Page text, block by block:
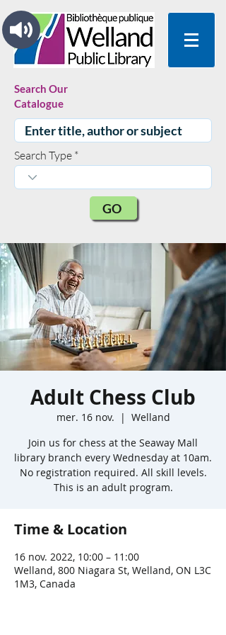
Search Our
Catalogue
Search Type
GO
Adult Chess Club
mer. 16 nov.
  |
Welland
Join us for chess at the Seaway Mall
library branch every Wednesday at 10am.
No registration required. All skill levels.
This is an adult program.
Time & Location
16 nov. 2022, 10:00 – 11:00
Welland, 800 Niagara St, Welland, ON L3C
1M3, Canada